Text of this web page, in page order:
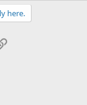
here.